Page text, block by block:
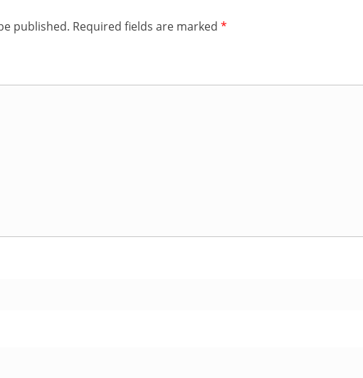
published. Required fields are marked *